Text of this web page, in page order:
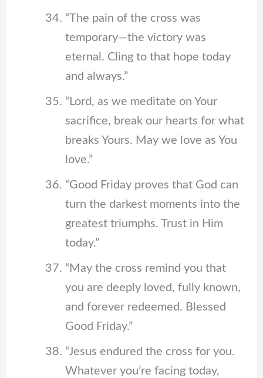
“The pain of the cross was
temporary—the victory was
eternal. Cling to that hope today
and always.”
“Lord, as we meditate on Your
sacrifice, break our hearts for what
breaks Yours. May we love as You
love.”
“Good Friday proves that God can
turn the darkest moments into the
greatest triumphs. Trust in Him
today.”
“May the cross remind you that
you are deeply loved, fully known,
and forever redeemed. Blessed
Good Friday.”
“Jesus endured the cross for you.
Whatever you’re facing today,